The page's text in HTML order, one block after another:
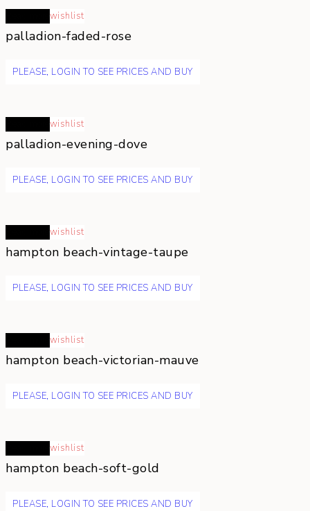
wishlist
palladion-faded-rose
PLEASE, LOGIN TO SEE PRICES AND BUY
wishlist
palladion-evening-dove
PLEASE, LOGIN TO SEE PRICES AND BUY
wishlist
hampton beach-vintage-taupe
PLEASE, LOGIN TO SEE PRICES AND BUY
wishlist
hampton beach-victorian-mauve
PLEASE, LOGIN TO SEE PRICES AND BUY
wishlist
hampton beach-soft-gold
PLEASE, LOGIN TO SEE PRICES AND BUY